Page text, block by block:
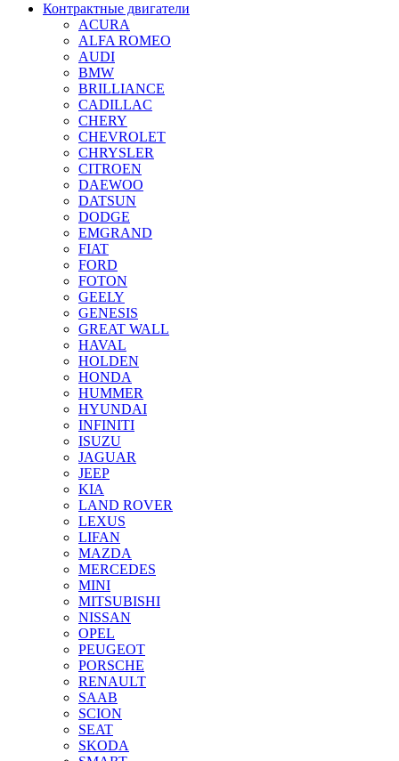
Контрактные двигатели
ACURA
ALFA ROMEO
AUDI
BMW
BRILLIANCE
CADILLAC
CHERY
CHEVROLET
CHRYSLER
CITROEN
DAEWOO
DATSUN
DODGE
EMGRAND
FIAT
FORD
FOTON
GEELY
GENESIS
GREAT WALL
HAVAL
HOLDEN
HONDA
HUMMER
HYUNDAI
INFINITI
ISUZU
JAGUAR
JEEP
KIA
LAND ROVER
LEXUS
LIFAN
MAZDA
MERCEDES
MINI
MITSUBISHI
NISSAN
OPEL
PEUGEOT
PORSCHE
RENAULT
SAAB
SCION
SEAT
SKODA